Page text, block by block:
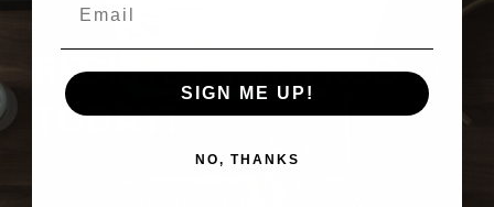
REGISTER WITH RoC
TODAY!SIGN ME UP!
NO, THANKS